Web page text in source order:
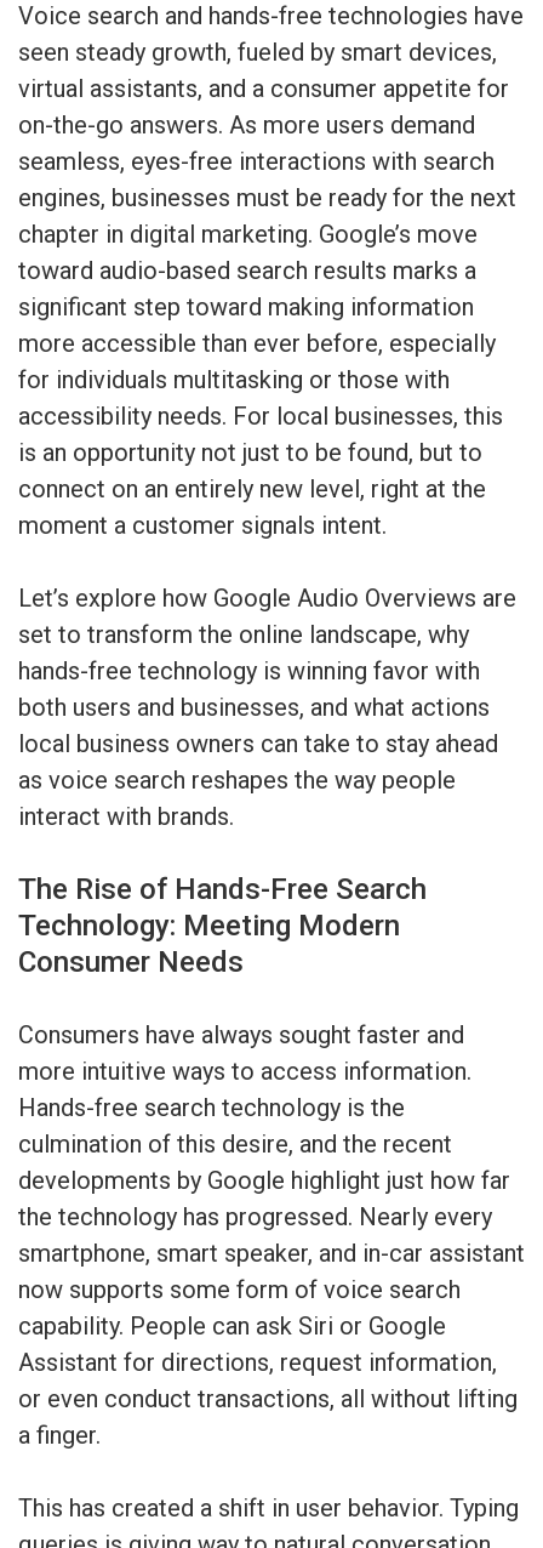
Voice search and hands-free technologies have
seen steady growth, fueled by smart devices,
virtual assistants, and a consumer appetite for
on-the-go answers. As more users demand
seamless, eyes-free interactions with search
engines, businesses must be ready for the next
chapter in digital marketing. Google’s move
toward audio-based search results marks a
significant step toward making information
more accessible than ever before, especially
for individuals multitasking or those with
accessibility needs. For local businesses, this
is an opportunity not just to be found, but to
connect on an entirely new level, right at the
moment a customer signals intent.
Let’s explore how Google Audio Overviews are
set to transform the online landscape, why
hands-free technology is winning favor with
both users and businesses, and what actions
local business owners can take to stay ahead
as voice search reshapes the way people
interact with brands.
The Rise of Hands-Free Search
Technology: Meeting Modern
Consumer Needs
Consumers have always sought faster and
more intuitive ways to access information.
Hands-free search technology is the
culmination of this desire, and the recent
developments by Google highlight just how far
the technology has progressed. Nearly every
smartphone, smart speaker, and in-car assistant
now supports some form of voice search
capability. People can ask Siri or Google
Assistant for directions, request information,
or even conduct transactions, all without lifting
a finger.
This has created a shift in user behavior. Typing